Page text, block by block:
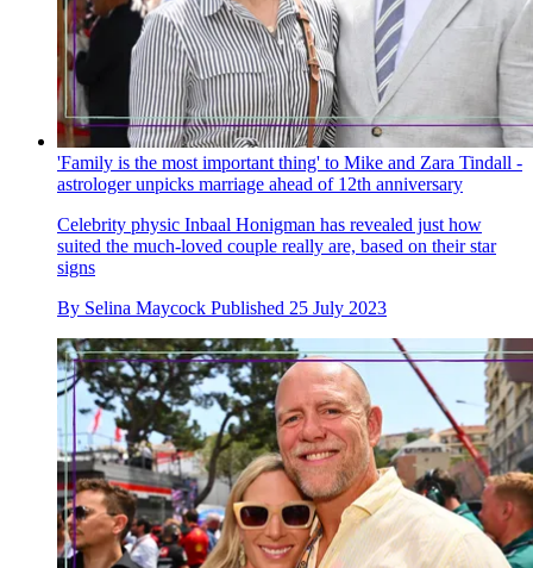
'Family is the most important thing' to Mike and Zara Tindall -
astrologer unpicks marriage ahead of 12th anniversary
Celebrity physic Inbaal Honigman has revealed just how
suited the much-loved couple really are, based on their star
signs
By Selina Maycock Published 25 July 2023